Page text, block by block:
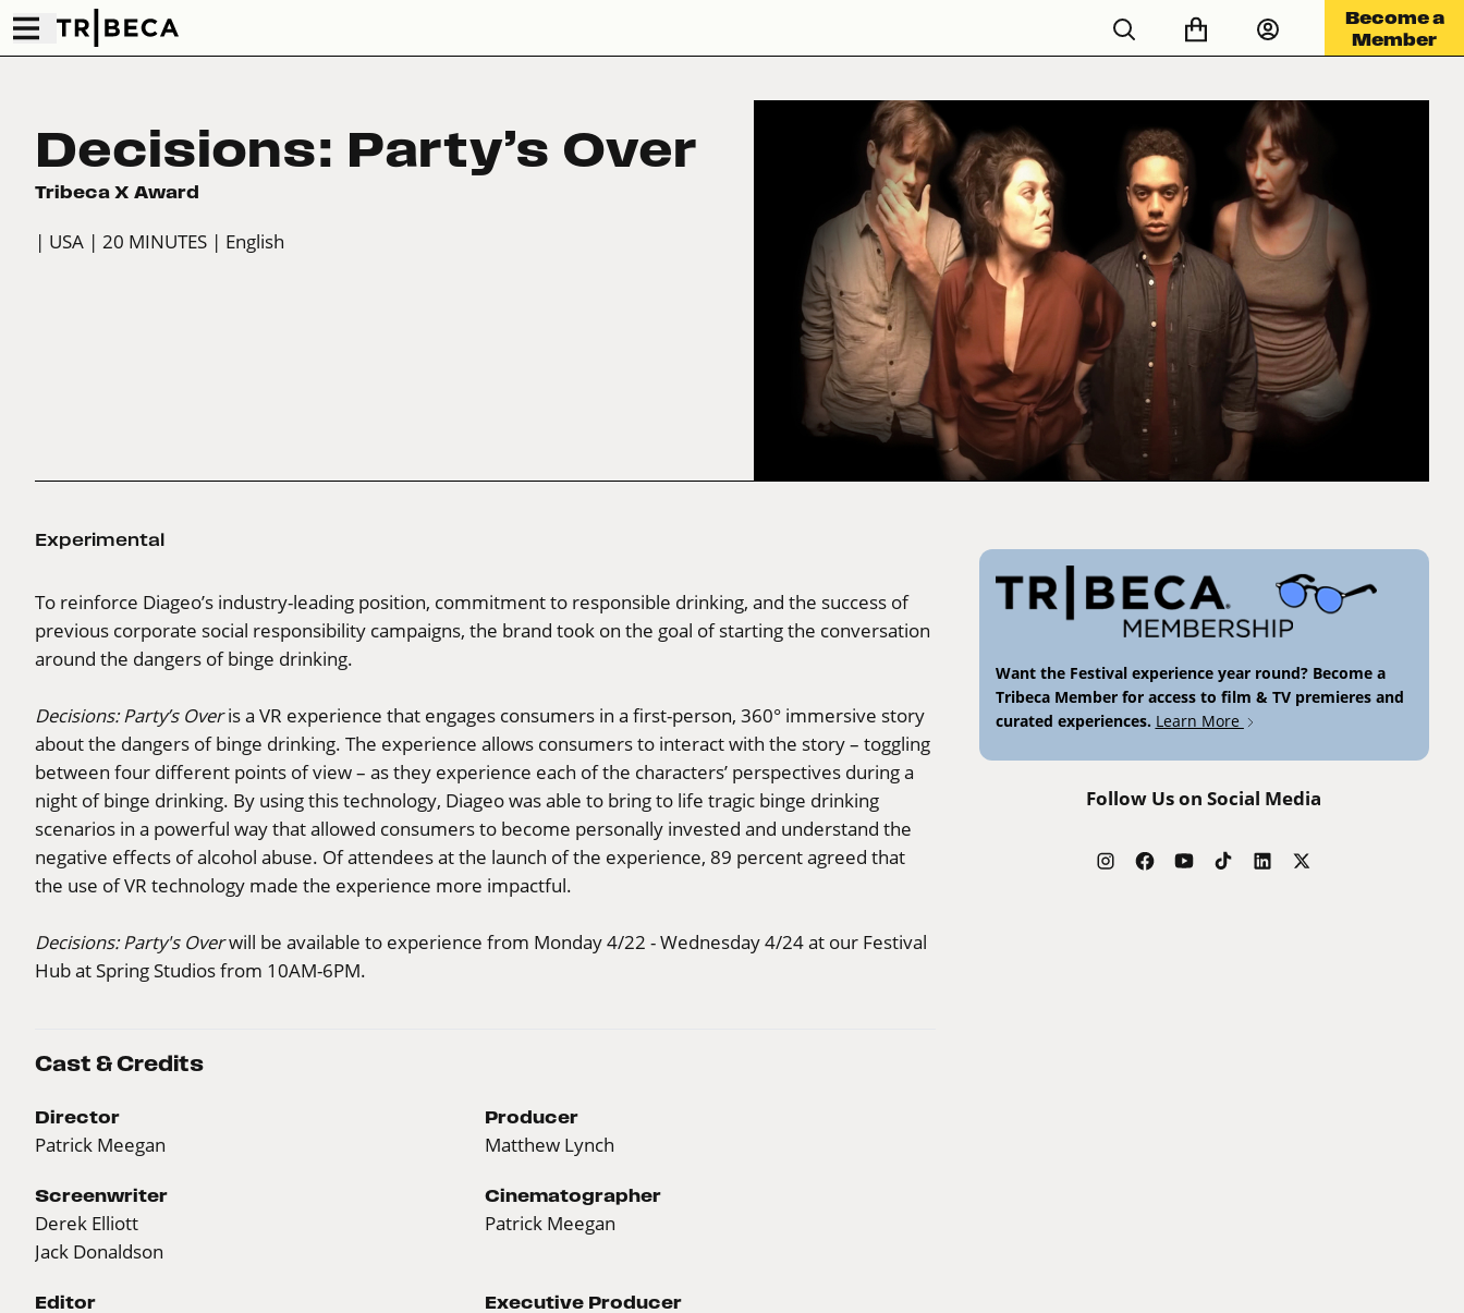
Become a
Member
Decisions: Party’s Over
Tribeca X Award
| USA | 20 MINUTES | English
Experimental
To reinforce Diageo’s industry-leading position, commitment to responsible drinking, and the success of
previous corporate social responsibility campaigns, the brand took on the goal of starting the conversation
around the dangers of binge drinking.
Decisions: Party’s Overis a VR experience that engages consumers in a first-person, 360° immersive story
about the dangers of binge drinking. The experience allows consumers to interact with the story – toggling
between four different points of view – as they experience each of the characters’ perspectives during a
night of binge drinking. By using this technology, Diageo was able to bring to life tragic binge drinking
scenarios in a powerful way that allowed consumers to become personally invested and understand the
negative effects of alcohol abuse. Of attendees at the launch of the experience, 89 percent agreed that
the use of VR technology made the experience more impactful.
Decisions: Party's Overwill be available to experience from Monday 4/22 - Wednesday 4/24 at our Festival
Hub at Spring Studios from 10AM-6PM.
Cast & Credits
Director
Patrick Meegan
Producer
Matthew Lynch
Screenwriter
Derek Elliott
Jack Donaldson
Cinematographer
Patrick Meegan
Editor Executive Producer
Want the Festival experience year round? Become a
Tribeca Member for access to film & TV premieres and
curated experiences. Learn More
Follow Us on Social Media